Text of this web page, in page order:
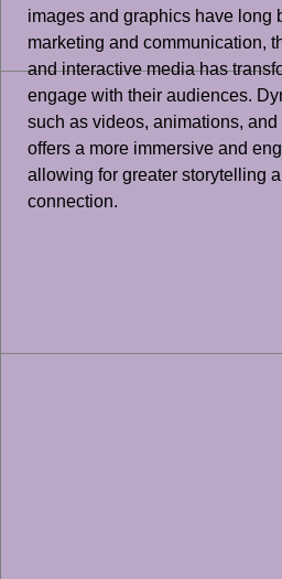
images and graphics have long
marketing and communication,
and interactive media has
engage with their audiences.
such as videos, animations,
offers a more immersive and
allowing for greater storytelling
connection.